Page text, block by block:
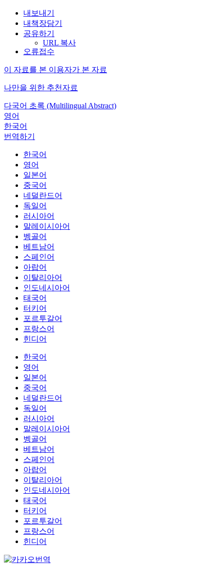
내보내기
내책장담기
공유하기
URL 복사
오류접수
이 자료를 본 이용자가 본 자료
나만을 위한 추천자료
다국어 초록 (Multilingual Abstract)
영어
한국어
번역하기
한국어
영어
일본어
중국어
네덜란드어
독일어
러시아어
말레이시아어
벵골어
베트남어
스페인어
아랍어
이탈리아어
인도네시아어
태국어
터키어
포르투갈어
프랑스어
힌디어
한국어
영어
일본어
중국어
네덜란드어
독일어
러시아어
말레이시아어
벵골어
베트남어
스페인어
아랍어
이탈리아어
인도네시아어
태국어
터키어
포르투갈어
프랑스어
힌디어